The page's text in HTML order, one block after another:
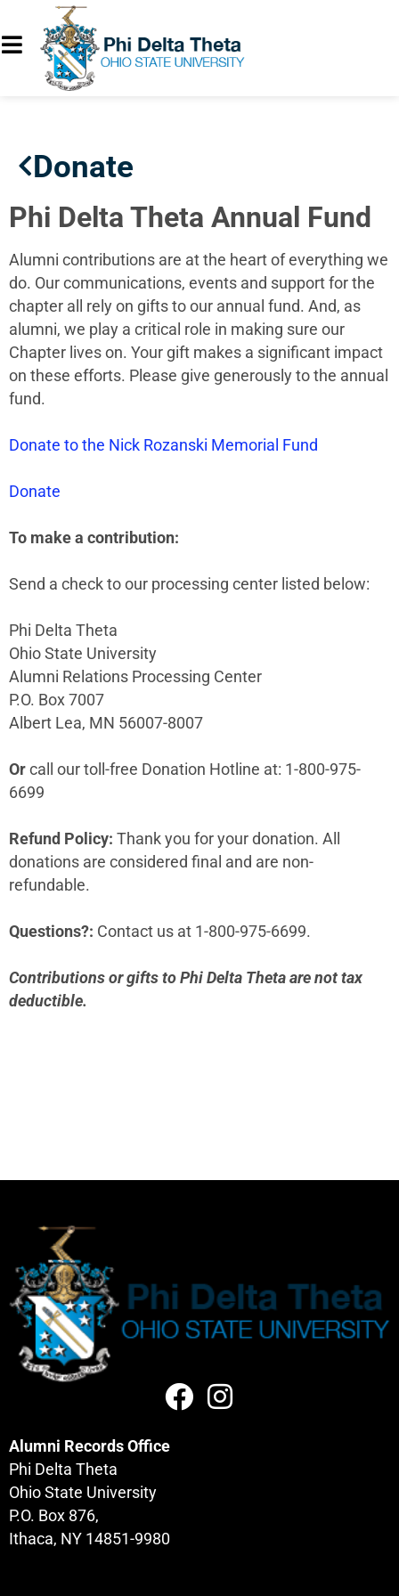
Donate
Phi Delta Theta Annual Fund
Alumni contributions are at the heart of everything we
do. Our communications, events and support for the
chapter all rely on gifts to our annual fund. And, as
alumni, we play a critical role in making sure our
Chapter lives on. Your gift makes a significant impact
on these efforts. Please give generously to the annual
fund.
Donate to the Nick Rozanski Memorial Fund
Donate
To make a contribution:
Send a check to our processing center listed below:
Phi Delta Theta
Ohio State University
Alumni Relations Processing Center
P.O. Box 7007
Albert Lea, MN 56007-8007
Or call our toll-free Donation Hotline at: 1-800-975-
6699
Refund Policy: Thank you for your donation. All
donations are considered final and are non-
refundable.
Questions?: Contact us at 1-800-975-6699.
Contributions or gifts to Phi Delta Theta are not tax
deductible.
Alumni Records Office
Phi Delta Theta
Ohio State University
P.O. Box 876,
Ithaca, NY 14851-9980